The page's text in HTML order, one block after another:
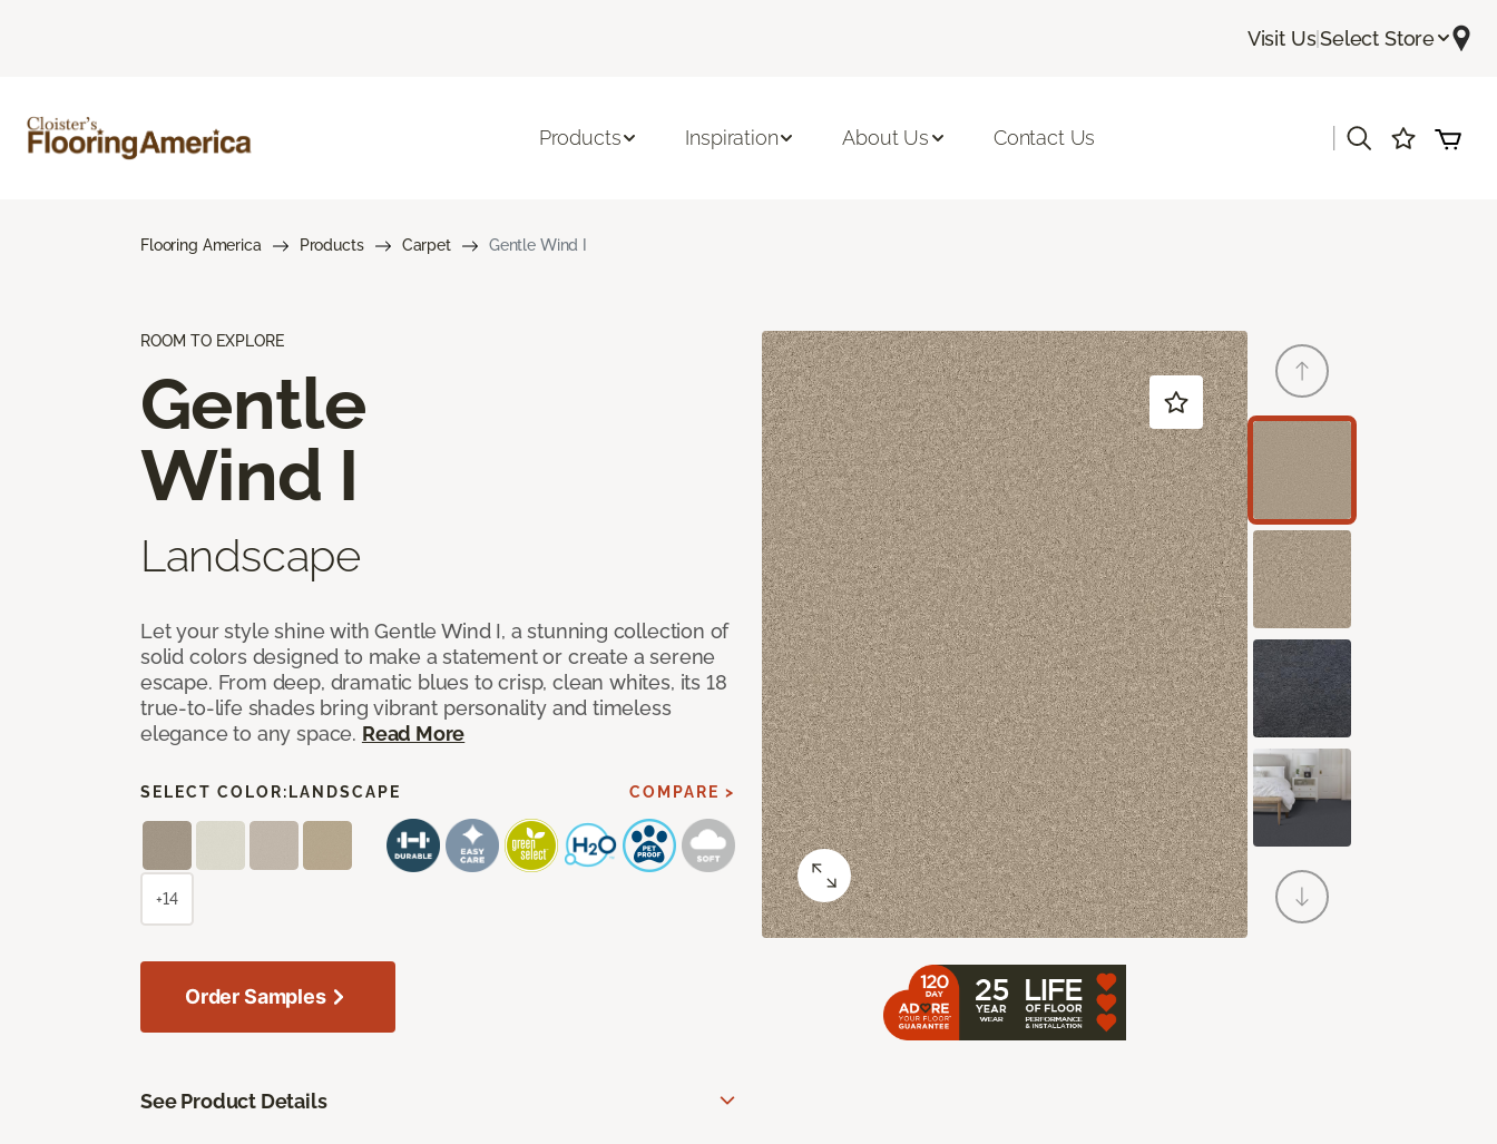
Visit Us|Select Store
Products Inspiration About Us Contact Us
Flooring America Products Carpet Gentle Wind I
ROOM TO EXPLORE
Gentle
Wind I
Landscape
Let your style shine with Gentle Wind I, a stunning collection of
solid colors designed to make a statement or create a serene
escape. From deep, dramatic blues to crisp, clean whites, its 18
true-to-life shades bring vibrant personality and timeless
elegance to any space. Read More
SELECT COLOR: LANDSCAPE COMPARE >
+14
Order Samples
See Product Details